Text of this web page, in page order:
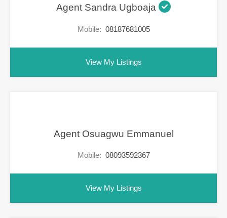
Agent Sandra Ugboaja
Mobile: 08187681005
View My Listings
Agent Osuagwu Emmanuel
Mobile: 08093592367
View My Listings